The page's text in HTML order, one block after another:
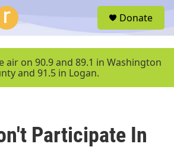
u
Donate
air on 90.9 and 89.1 in Washington
and 91.5 in Logan.
Participate In